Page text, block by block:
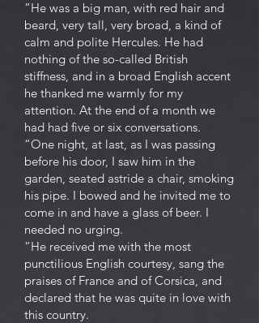
“He was a big man, with red hair and
beard, very tall, very broad, a kind of
calm and polite Hercules. He had
nothing of the so-called British
stiffness, and in a broad English accent
he thanked me warmly for my
attention. At the end of a month we
had had five or six conversations.
“One night, at last, as I was passing
before his door, I saw him in the
garden, seated astride a chair, smoking
his pipe. I bowed and he invited me to
come in and have a glass of beer. I
needed no urging.
“He received me with the most
punctilious English courtesy, sang the
praises of France and of Corsica, and
declared that he was quite in love with
this country.